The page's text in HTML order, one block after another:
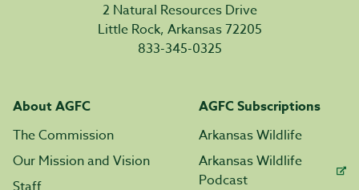
2 Natural Resources Drive
Little Rock, Arkansas 72205
833-345-0325
About AGFC
The Commission
Our Mission and Vision
AGFC Subscriptions
Arkansas Wildlife
Arkansas Wildlife
Podcast